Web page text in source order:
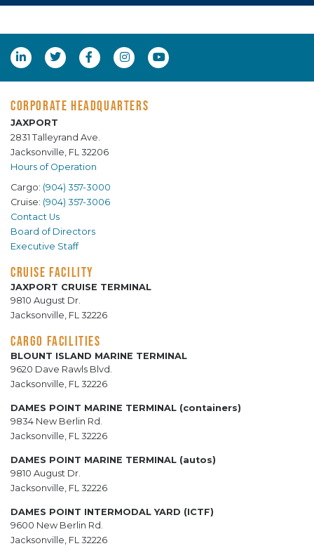
CORPORATE HEADQUARTERS
JAXPORT
2831 Talleyrand Ave.
Jacksonville, FL 32206
Hours of Operation
Cargo: (904) 357-3000
Cruise: (904) 357-3006
Contact Us
Board of Directors
Executive Staff
CRUISE FACILITY
JAXPORT CRUISE TERMINAL
9810 August Dr.
Jacksonville, FL 32226
CARGO FACILITIES
BLOUNT ISLAND MARINE TERMINAL
9620 Dave Rawls Blvd.
Jacksonville, FL 32226
DAMES POINT MARINE TERMINAL (containers)
9834 New Berlin Rd.
Jacksonville, FL 32226
DAMES POINT MARINE TERMINAL (autos)
9810 August Dr.
Jacksonville, FL 32226
DAMES POINT INTERMODAL YARD (ICTF)
9600 New Berlin Rd.
Jacksonville, FL 32226